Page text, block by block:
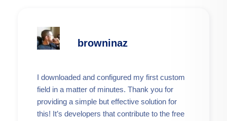
browninaz
I downloaded and configured my first custom
field in a matter of minutes. Thank you for
providing a simple but effective solution for
this! It’s developers that contribute to the free